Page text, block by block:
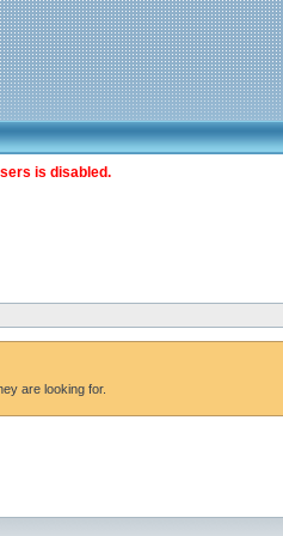
is disabled.
are looking for.